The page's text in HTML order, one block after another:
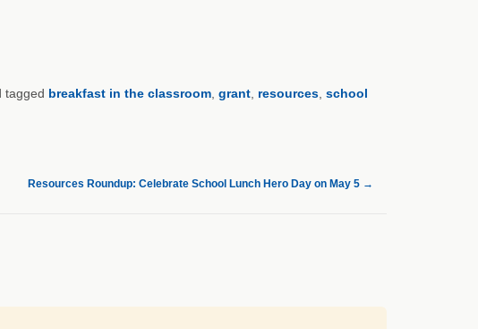
breakfast in the classroom, grant, resources, school
Resources Roundup: Celebrate School Lunch Hero Day on May 5 →